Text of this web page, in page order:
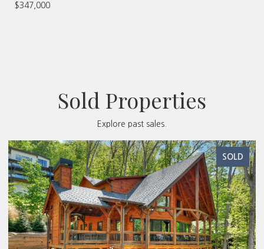
$347,000
Sold Properties
Explore past sales.
SOLD